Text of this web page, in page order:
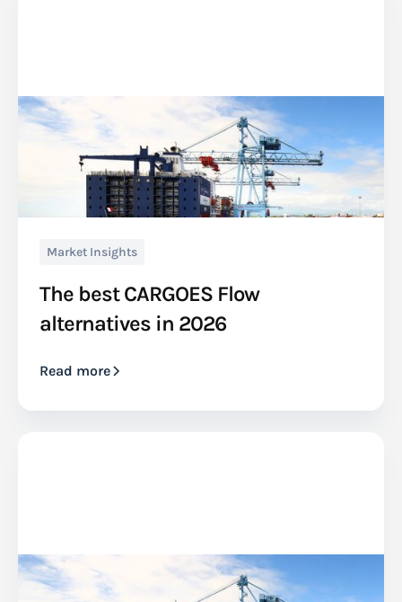
Market Insights
The best CARGOES Flow
alternatives in 2026
Read more